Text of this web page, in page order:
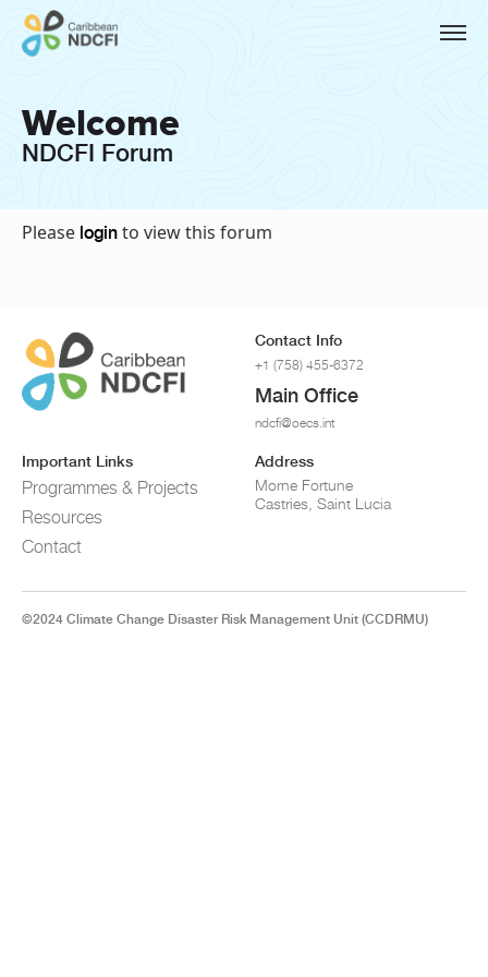
Welcome
NDCFI Forum
Please login to view this forum
Contact Info
+1 (758) 455-6372
Main Office
ndcfi@oecs.int
Important Links
Programmes & Projects
Resources
Contact
Address
Morne Fortune
Castries, Saint Lucia
©2024 Climate Change Disaster Risk Management Unit (CCDRMU)